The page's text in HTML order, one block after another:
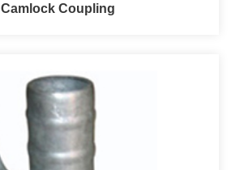
Camlock Coupling